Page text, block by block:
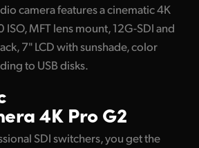
camera features a cinematic 4K
MFT lens mount, 12G-SDI and
7" LCD with sunshade, color
to USB disks.
4K Pro G2
SDI switchers, you get the